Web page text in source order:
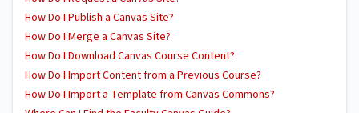
How Do I Publish a Canvas Site?
How Do I Merge a Canvas Site?
How Do I Download Canvas Course Content?
How Do I Import Content from a Previous Course?
How Do I Import a Template from Canvas Commons?